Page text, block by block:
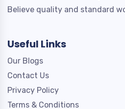
Believe quality and standard
Useful Links
Our Blogs
Contact Us
Privacy Policy
Terms & Conditions